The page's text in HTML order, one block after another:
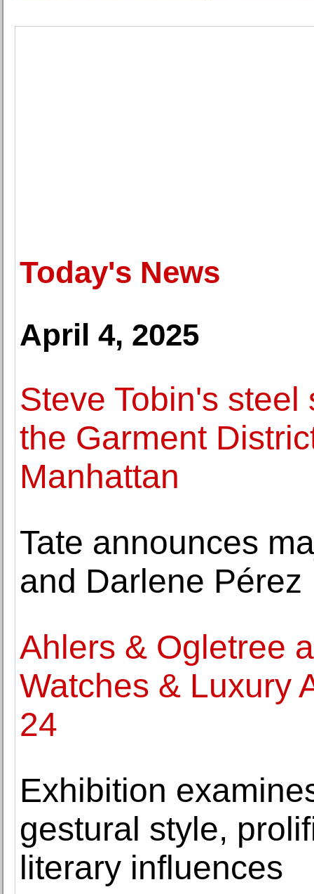
Today's News
April 4, 2025
Steve Tobin's
the Garment
Manhattan
Tate announces
and Darlene Pérez
Ahlers & Ogletree
Watches & Luxury
24
Exhibition
gestural style,
literary influences